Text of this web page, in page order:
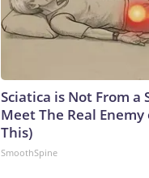
Sciatica is Not From a
Meet The Real Enemy
This)
SmoothSpine